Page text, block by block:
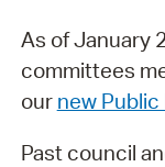
As of January
committees
our new
Past council